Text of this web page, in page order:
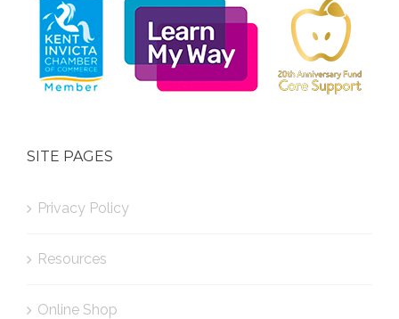
SITE PAGES
Privacy Policy
Resources
Online Shop